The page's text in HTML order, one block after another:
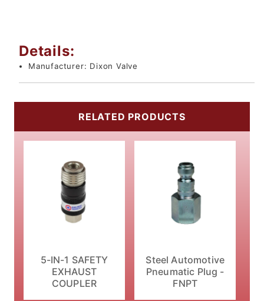
Details:
Manufacturer: Dixon Valve
RELATED PRODUCTS
5-IN-1 SAFETY
EXHAUST
COUPLER
Steel Automotive
Pneumatic Plug -
FNPT